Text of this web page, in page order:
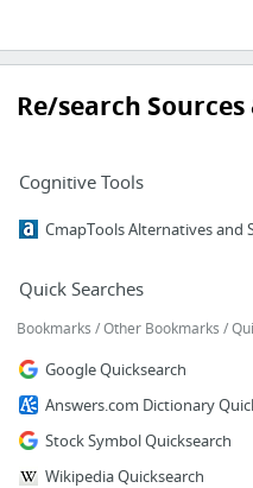
Re/search Sources
Cognitive Tools
CmapTools Alternatives and
Quick Searches
Bookmarks / Other Bookmarks /
Google Quicksearch
Answers.com Dictionary
Stock Symbol Quicksearch
Wikipedia Quicksearch